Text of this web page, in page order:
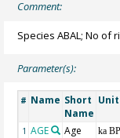
Comment:
Species ABAL; No of
Parameter(s):
# Name Short
Name
Unit
1 AGE Age ka BP